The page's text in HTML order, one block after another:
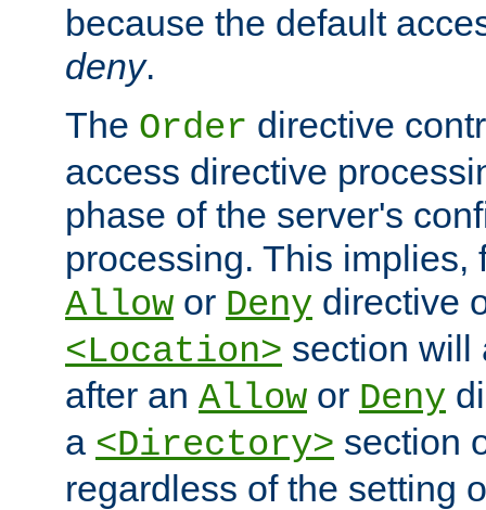
because the default
deny.
The Order directive
access directive
phase of the server's
processing. This implies,
Allow or Deny directive
<Location> section will
after an Allow or Deny
a <Directory> section
regardless of the setting